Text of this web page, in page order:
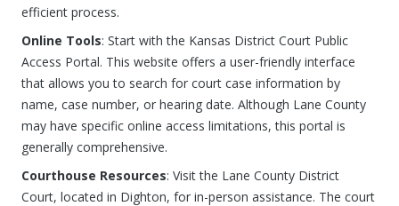
efficient process.
Online Tools: Start with the Kansas District Court Public
Access Portal. This website offers a user-friendly interface
that allows you to search for court case information by
name, case number, or hearing date. Although Lane County
may have specific online access limitations, this portal is
generally comprehensive.
Courthouse Resources: Visit the Lane County District
Court, located in Dighton, for in-person assistance. The court